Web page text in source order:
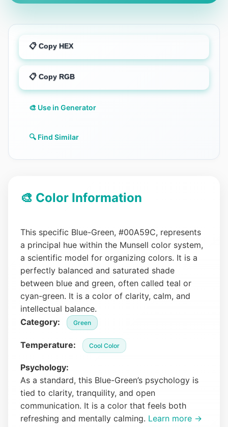
📋 Copy HEX
📋 Copy RGB
🎨 Use in Generator
🔍 Find Similar
🎨 Color Information
This specific Blue-Green, #00A59C, represents
a principal hue within the Munsell color system,
a scientific model for organizing colors. It is a
perfectly balanced and saturated shade
between blue and green, often called teal or
cyan-green. It is a color of clarity, calm, and
intellectual balance.
Category:
Green
Temperature: Cool Color
Psychology:
As a standard, this Blue-Green’s psychology is
tied to clarity, tranquility, and open
communication. It is a color that feels both
refreshing and mentally calming. Learn more →